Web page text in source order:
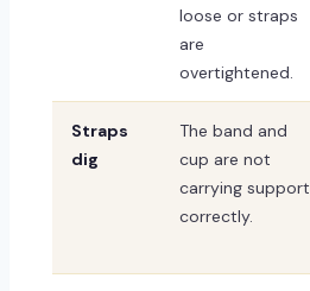
loose or straps
are
overtightened.
Straps
dig
The band and
cup are not
carrying support
correctly.